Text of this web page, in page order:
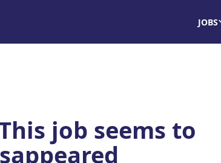
JOBS
job seems to